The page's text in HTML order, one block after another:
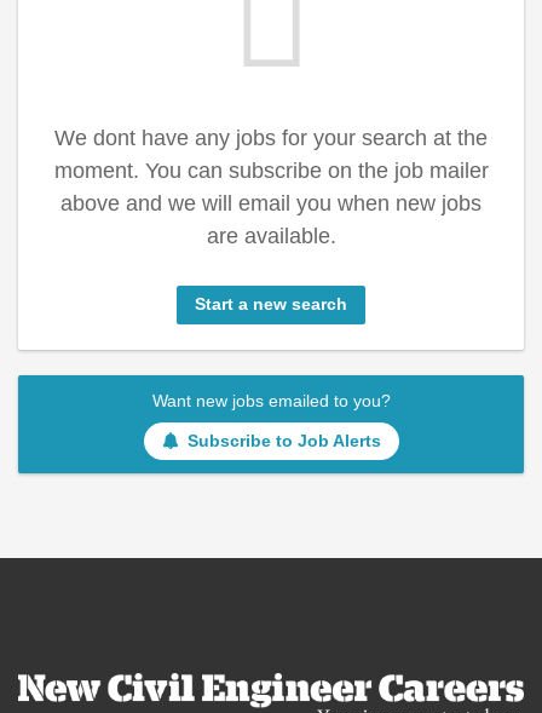
We dont have any jobs for your search at the
moment. You can subscribe on the job mailer
above and we will email you when new jobs
are available.
Start a new search
Want new jobs emailed to you?
Subscribe to Job Alerts